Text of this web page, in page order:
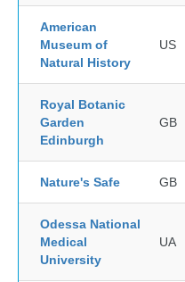
American
Museum of
Natural History
US
Royal Botanic
Garden
Edinburgh
GB
Nature's Safe GB
Odessa National
Medical
University
UA